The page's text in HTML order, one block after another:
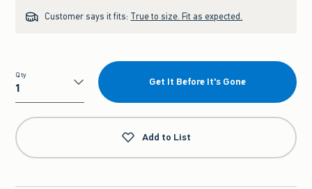
Customer says it fits: True to size. Fit as expected.
Qty
Qty
Get It Before It's Gone
Add to List